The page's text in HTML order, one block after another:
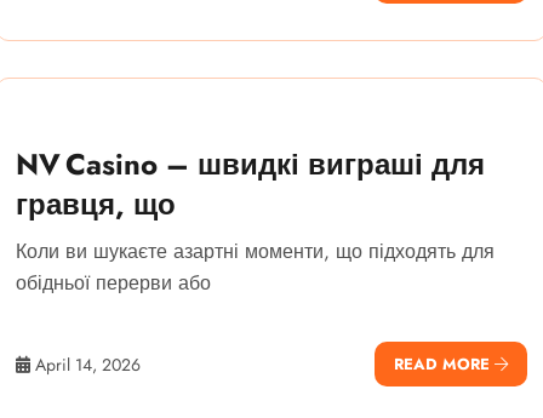
NV Casino – швидкі виграші для
гравця, що
Коли ви шукаєте азартні моменти, що підходять для
обідньої перерви або
April 14, 2026 READ MORE